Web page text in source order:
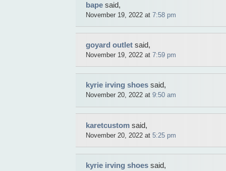
bape said,
November 19, 2022 at 7:58 pm
goyard outlet said,
November 19, 2022 at 7:59 pm
kyrie irving shoes said,
November 20, 2022 at 9:50 am
karetcustom said,
November 20, 2022 at 5:25 pm
kyrie irving shoes said,